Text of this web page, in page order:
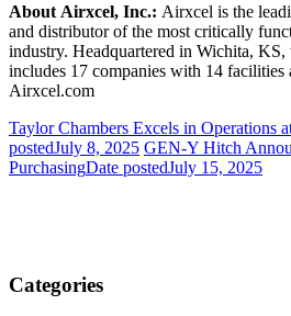
About Airxcel, Inc.: Airxcel is the
and distributor of the most critically
industry. Headquartered in Wichita,
includes 17 companies with 14 facilities
Airxcel.com
Taylor Chambers Excels in Operations
postedJuly 8, 2025 GEN-Y Hitch
PurchasingDate postedJuly 15, 2025
Categories